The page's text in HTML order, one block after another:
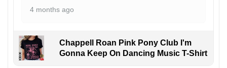
4 months ago
Chappell Roan Pink Pony Club I'm
Gonna Keep On Dancing Music T-Shirt